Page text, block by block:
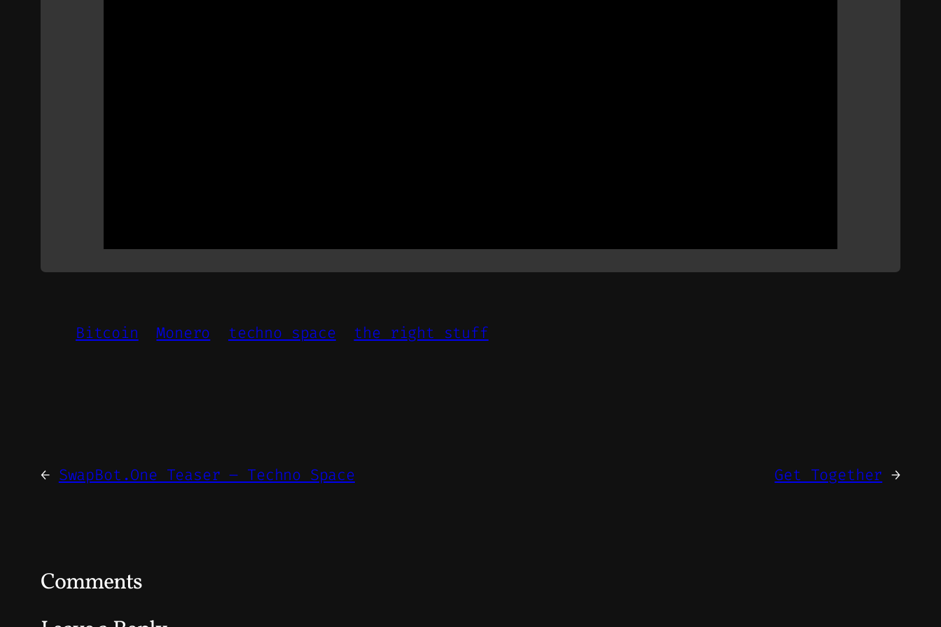
Bitcoin Monero techno space the right stuff
← SwapBot.One Teaser – Techno Space Get Together →
Comments